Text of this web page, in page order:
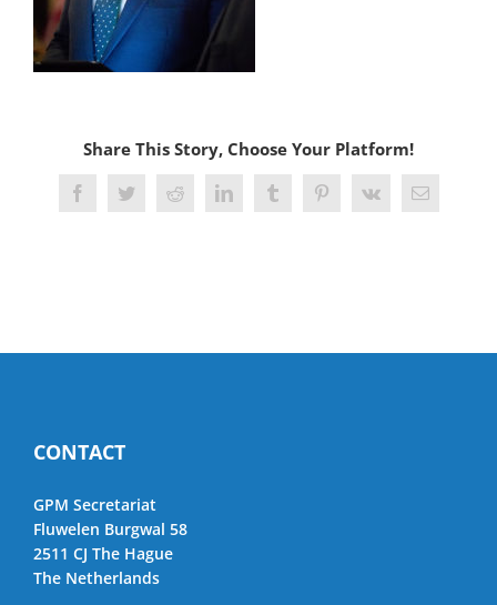
Share This Story, Choose Your Platform!
FacebookTwitterRedditLinkedInTumblrPinterest
Vk Email
CONTACT
GPM Secretariat
Fluwelen Burgwal 58
2511 CJ The Hague
The Netherlands